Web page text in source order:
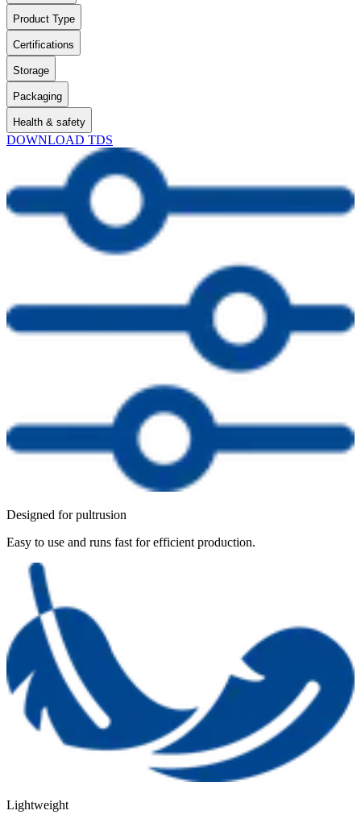
Product Type
Certifications
Storage
Packaging
Health & safety
DOWNLOAD TDS
Designed for pultrusion
Easy to use and runs fast for efficient production.
Lightweight